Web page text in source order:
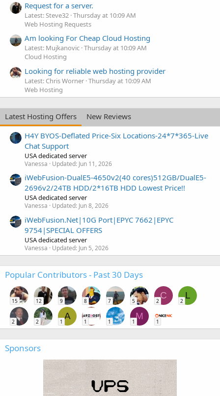
Request for a server.
Latest: Steve32 Thursday at 10:09 AM
Web Hosting Requests
Am looking For Cheap Cloud Hosting
Latest: Mujkanovic Thursday at 10:09 AM
Cloud Hosting
Looking for reliable web hosting provider
Latest: Chris Worner Thursday at 10:09 AM
Web Hosting
Latest Hosting Offers
New Reviews
H4Y BYOS-Deflated Price-Six Locations-24*7*365-Live
Chat Support
USA dedicated server
Vanessa Updated: Jun 11, 2026
iWebFusion-DualE5-4650v2(40 cores)512GB/DualE5-
2696v2/24TB HDD/2*16TB HDD Lowest Price!!
USA dedicated server
Vanessa Updated: Jun 8, 2026
iWebFusion.Net|10G Port|EPYC 7662|EPYC
9754|SPECIAL OFFERS
USA dedicated server
Vanessa Updated: Jun 5, 2026
Popular Contributors - Past 30 Days
15 12 9 8 7 5
C
2
L
2
2 2
A
1 1 1
M
1 1
Sponsors